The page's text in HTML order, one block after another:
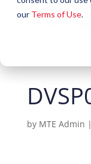
our Terms of Use.
by MTE Admin |